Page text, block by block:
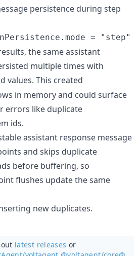
persistence during step
= "step"
the same assistant
multiple times with
values. This created
in memory and could surface
errors like duplicate
ids.
assistant response message
and skips duplicate
before buffering, so
flushes update the same
new duplicates.
latest releases or